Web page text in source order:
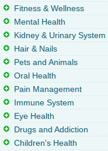
Fitness & Wellness
Mental Health
Kidney & Urinary System
Hair & Nails
Pets and Animals
Oral Health
Pain Management
Immune System
Eye Health
Drugs and Addiction
Children's Health